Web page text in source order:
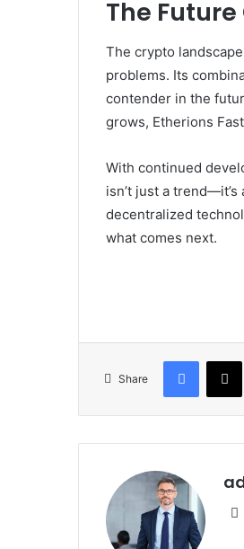
The
The crypto
problems. Its
contender in the
grows, Etherions
With continued
isn’t just a
decentralized
what comes next.
Share
X